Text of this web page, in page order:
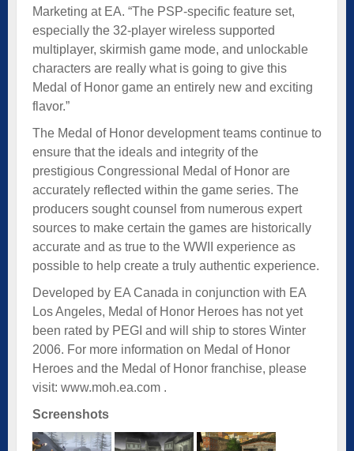
Marketing at EA. “The PSP-specific feature set,
especially the 32-player wireless supported
multiplayer, skirmish game mode, and unlockable
characters are really what is going to give this
Medal of Honor game an entirely new and exciting
flavor.”
The Medal of Honor development teams continue to
ensure that the ideals and integrity of the
prestigious Congressional Medal of Honor are
accurately reflected within the game series. The
producers sought counsel from numerous expert
sources to make certain the games are historically
accurate and as true to the WWII experience as
possible to help create a truly authentic experience.
Developed by EA Canada in conjunction with EA
Los Angeles, Medal of Honor Heroes has not yet
been rated by PEGI and will ship to stores Winter
2006. For more information on Medal of Honor
Heroes and the Medal of Honor franchise, please
visit: www.moh.ea.com .
Screenshots